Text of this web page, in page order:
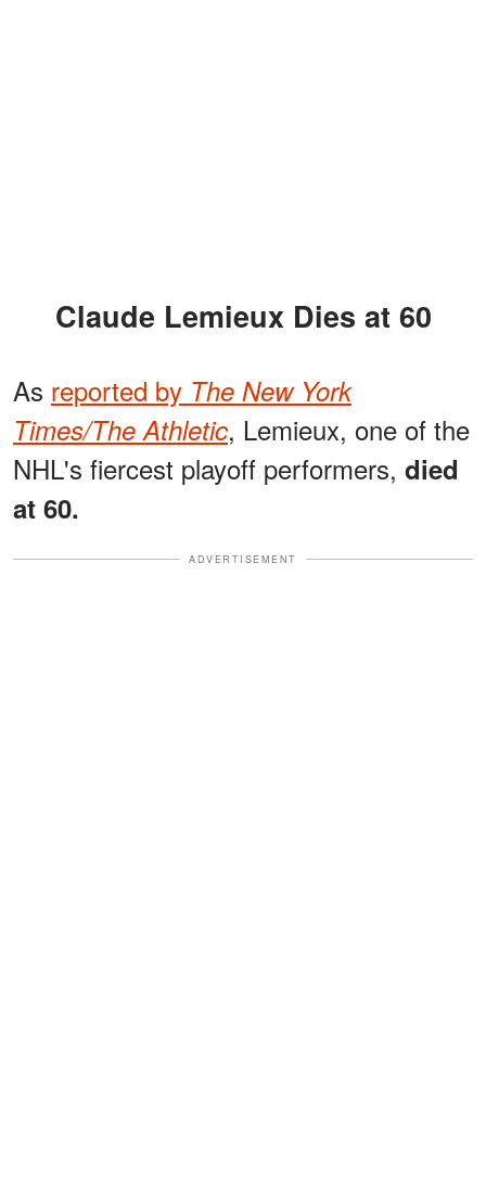
Claude Lemieux Dies at 60
As reported by The New York
Times/The Athletic, Lemieux, one of the
NHL's fiercest playoff performers, died
at 60.
ADVERTISEMENT